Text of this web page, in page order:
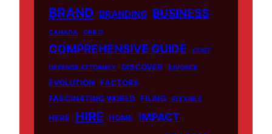
BRAND BRANDING BUSINESS
CANADA CHILD
COMPREHENSIVE GUIDE COST
DEFENSE ATTORNEY DISCOVER DIVORCE
EVOLUTION
FACTORS
FASCINATING WORLD FILING FLEXIBLE
HERE HIRE HOME IMPACT